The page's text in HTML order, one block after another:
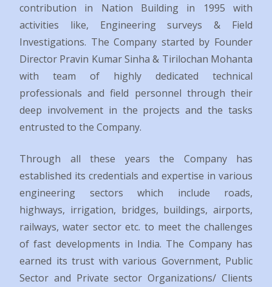
contribution in Nation Building in 1995 with
activities like, Engineering surveys & Field
Investigations. The Company started by Founder
Director Pravin Kumar Sinha & Tirilochan Mohanta
with team of highly dedicated technical
professionals and field personnel through their
deep involvement in the projects and the tasks
entrusted to the Company.
Through all these years the Company has
established its credentials and expertise in various
engineering sectors which include roads,
highways, irrigation, bridges, buildings, airports,
railways, water sector etc. to meet the challenges
of fast developments in India. The Company has
earned its trust with various Government, Public
Sector and Private sector Organizations/ Clients